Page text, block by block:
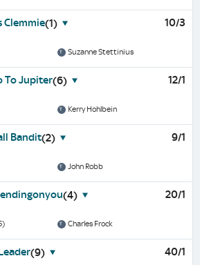
Clemmie(1) 10/3
Suzanne Stettinius
To Jupiter(6) 12/1
Kerry Hohlbein
Bandit(2) 9/1
John Robb
(4) 20/1
Charles Frock
(9) 40/1